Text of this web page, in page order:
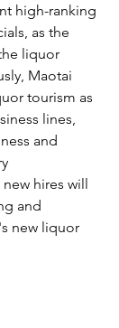
high-ranking
as the
liquor
Maotai
tourism as
lines,
and
hires will
and
new liquor